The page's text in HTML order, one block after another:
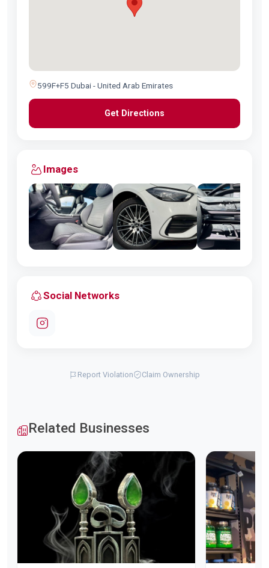
599F+F5 Dubai - United Arab Emirates
Get Directions
Images
Social Networks
Report Violation Claim Ownership
Related Businesses